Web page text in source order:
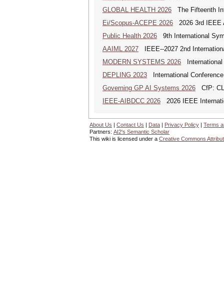
GLOBAL HEALTH 2026 The Fifteenth
Ei/Scopus-ACEPE 2026 2026 3rd IEEE
Public Health 2026 9th International
AAIML 2027 IEEE--2027 2nd
MODERN SYSTEMS 2026 International
DEPLING 2023 International
Governing GP AI Systems 2026 CfP:
IEEE-AIBDCC 2026 2026 IEEE
About Us | Contact Us | Data | Privacy Policy | Terms
Partners: AI2's Semantic Scholar
This wiki is licensed under a Creative Commons